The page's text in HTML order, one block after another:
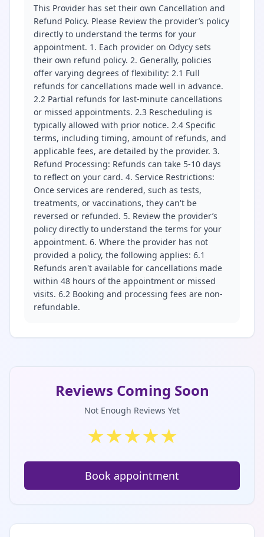
This Provider has set their own Cancellation and
Refund Policy. Please Review the provider’s policy
directly to understand the terms for your
appointment. 1. Each provider on Odycy sets
their own refund policy. 2. Generally, policies
offer varying degrees of flexibility: 2.1 Full
refunds for cancellations made well in advance.
2.2 Partial refunds for last-minute cancellations
or missed appointments. 2.3 Rescheduling is
typically allowed with prior notice. 2.4 Specific
terms, including timing, amount of refunds, and
applicable fees, are detailed by the provider. 3.
Refund Processing: Refunds can take 5-10 days
to reflect on your card. 4. Service Restrictions:
Once services are rendered, such as tests,
treatments, or vaccinations, they can't be
reversed or refunded. 5. Review the provider’s
policy directly to understand the terms for your
appointment. 6. Where the provider has not
provided a policy, the following applies: 6.1
Refunds aren't available for cancellations made
within 48 hours of the appointment or missed
visits. 6.2 Booking and processing fees are non-
refundable.
Reviews Coming Soon
Not Enough Reviews Yet
★★★★★
Book appointment